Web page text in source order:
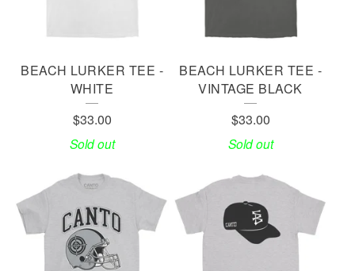
BEACH LURKER TEE -
WHITE
$33.00
Sold out
BEACH LURKER TEE -
VINTAGE BLACK
$33.00
Sold out